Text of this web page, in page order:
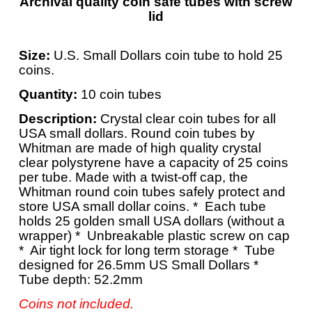
lid
Size: U.S. Small Dollars coin tube to hold 25
coins.
Quantity: 10 coin tubes
Description: Crystal clear coin tubes for all
USA small dollars. Round coin tubes by
Whitman are made of high quality crystal
clear polystyrene have a capacity of 25 coins
per tube. Made with a twist-off cap, the
Whitman round coin tubes safely protect and
store USA small dollar coins. * Each tube
holds 25 golden small USA dollars (without a
wrapper) * Unbreakable plastic screw on cap
* Air tight lock for long term storage * Tube
designed for 26.5mm US Small Dollars *
Tube depth: 52.2mm
Coins not included.